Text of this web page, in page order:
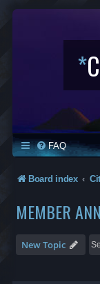
*
FAQ
Board index
MEMBER
New Topic